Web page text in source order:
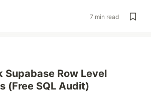
7 min read
Supabase Row Level
(Free SQL Audit)